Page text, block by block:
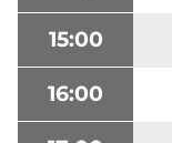
15:00
16:00